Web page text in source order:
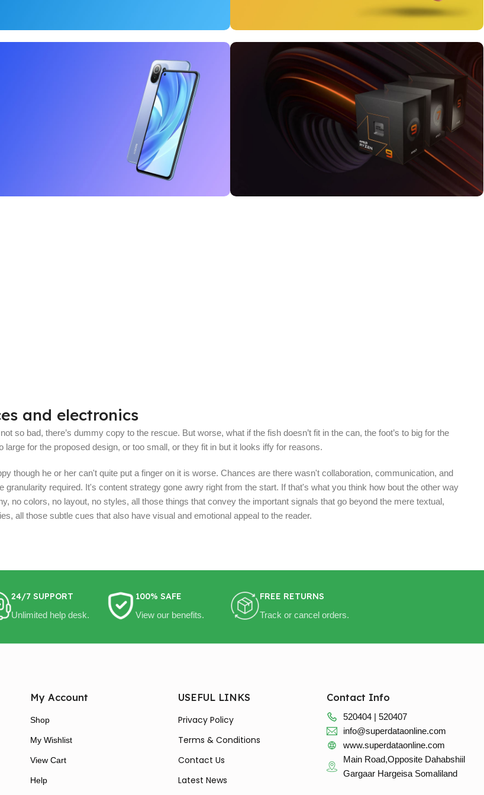
12 oct - 20 oct
Gift Photo paper for
instant cameras
and electronics
so bad, there’s dummy copy to the rescue. But worse, what if the fish doesn’t fit in the can, the foot’s to big for the
for the proposed design, or too small, or they fit in but it looks iffy for reasons.
though he or her can't quite put a finger on it is worse. Chances are there wasn't collaboration, communication, and
required. It's content strategy gone awry right from the start. If that's what you think how bout the other way
no colors, no layout, no styles, all those things that convey the important signals that go beyond the mere textual,
all those subtle cues that also have visual and emotional appeal to the reader.
24/7 SUPPORT
Unlimited help desk.
100% SAFE
View our benefits.
FREE RETURNS
Track or cancel orders.
My Account
Shop
My Wishlist
View Cart
Help
USEFUL LINKS
Privacy Policy
Terms & Conditions
Contact Us
Latest News
Contact Info
520404 | 520407
info@superdataonline.com
www.superdataonline.com
Main Road,Opposite Dahabshiil
Gargaar Hargeisa Somaliland